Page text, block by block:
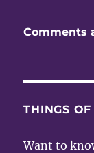
Comments
THINGS
Want to